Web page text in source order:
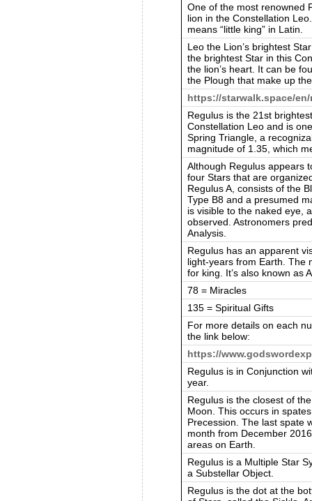
One of the most renowned
lion in the Constellation
means “little king” in Latin.
Leo the Lion’s brightest
the brightest Star in this
the lion’s heart. It can be
the Plough that make up
https://starwalk.space/
Regulus is the 21st
Constellation Leo and is
Spring Triangle, a
magnitude of 1.35, which
Although Regulus appears
four Stars that are
Regulus A, consists of the
Type B8 and a presumed
is visible to the naked eye,
observed. Astronomers
Analysis.
Regulus has an apparent
light-years from Earth. The
for king. It’s also known as
78 = Miracles
135 = Spiritual Gifts
For more details on each
the link below:
https://
Regulus is in Conjunction
year.
Regulus is the closest of
Moon. This occurs in
Precession. The last spate
month from December
areas on Earth.
Regulus is a Multiple Star
a Substellar Object.
Regulus is the dot at the